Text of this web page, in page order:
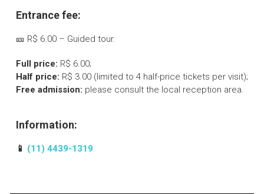
Entrance fee:
🎫 R$ 6.00 – Guided tour.
Full price: R$ 6.00;
Half price: R$ 3.00 (limited to 4 half-price tickets per visit);
Free admission: please consult the local reception area.
Information:
📱 (11) 4439-1319